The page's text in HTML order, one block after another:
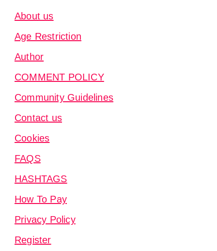
About us
Age Restriction
Author
COMMENT POLICY
Community Guidelines
Contact us
Cookies
FAQS
HASHTAGS
How To Pay
Privacy Policy
Register